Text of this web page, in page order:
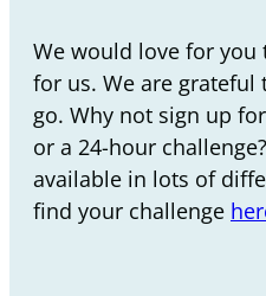
We would love for you
for us. We are grateful
go. Why not sign up
or a 24-hour
available in lots of
find your challenge